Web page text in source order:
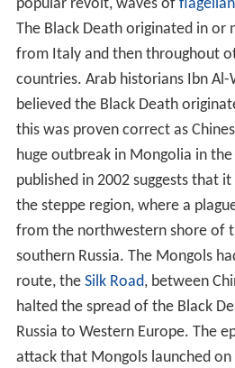
popular revolt, waves of
The Black Death originated in or
from Italy and then throughout
countries. Arab historians Ibn Al-
believed the Black Death
this was proven correct as
huge outbreak in Mongolia in
published in 2002 suggests that
the steppe region, where a
from the northwestern shore of
southern Russia. The Mongols
route, the Silk Road, between
halted the spread of the Black
Russia to Western Europe. The
attack that Mongols launched